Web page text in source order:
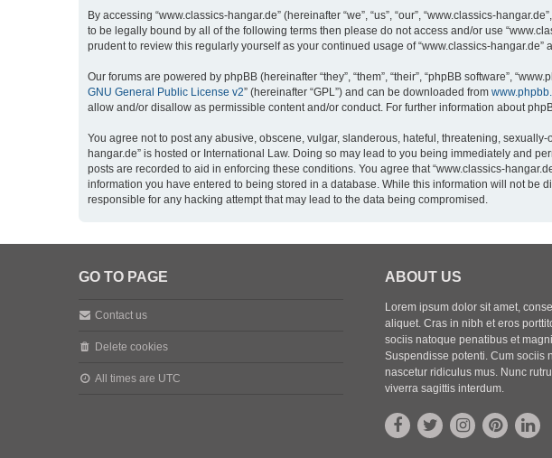
By accessing “www.classics-hangar.de” (hereinafter “we”, “us”, “our”, “www.classics-
to be legally bound by all of the following terms then please do not access and/or use
prudent to review this regularly yourself as your continued usage of “www.classics-
Our forums are powered by phpBB (hereinafter “they”, “them”, “their”, “phpBB software”,
GNU General Public License v2” (hereinafter “GPL”) and can be downloaded from
allow and/or disallow as permissible content and/or conduct. For further information about
You agree not to post any abusive, obscene, vulgar, slanderous, hateful, threatening,
hangar.de” is hosted or International Law. Doing so may lead to you being immediately and
posts are recorded to aid in enforcing these conditions. You agree that “www.classics-
information you have entered to being stored in a database. While this information will not be
responsible for any hacking attempt that may lead to the data being compromised.
GO TO PAGE
Contact us
Delete cookies
All times are UTC
ABOUT US
Lorem ipsum dolor sit amet,
aliquet. Cras in nibh et eros
sociis natoque penatibus et
Suspendisse potenti. Cum sociis
nascetur ridiculus mus. Nunc
viverra sagittis interdum.